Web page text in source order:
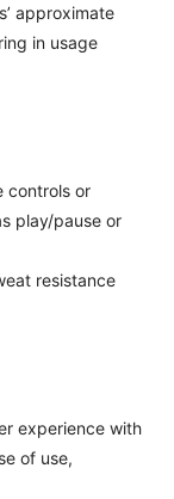
approximate
in usage
controls or
play/pause or
resistance
experience with
of use,